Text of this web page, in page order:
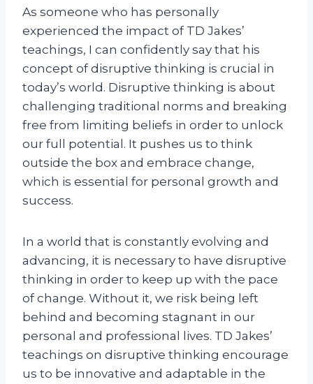
As someone who has personally
experienced the impact of TD Jakes’
teachings, I can confidently say that his
concept of disruptive thinking is crucial in
today’s world. Disruptive thinking is about
challenging traditional norms and breaking
free from limiting beliefs in order to unlock
our full potential. It pushes us to think
outside the box and embrace change,
which is essential for personal growth and
success.
In a world that is constantly evolving and
advancing, it is necessary to have disruptive
thinking in order to keep up with the pace
of change. Without it, we risk being left
behind and becoming stagnant in our
personal and professional lives. TD Jakes’
teachings on disruptive thinking encourage
us to be innovative and adaptable in the